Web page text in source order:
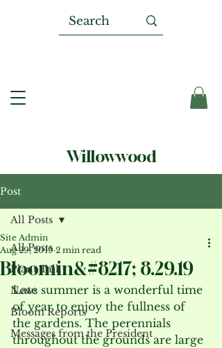
Willowwood
Post
All Posts
Plant Talk
News
Bloom Reports
Messages from the President
All Posts
Bloomin&#8217; 8.29.19
Site Admin
Aug 29, 2019 2 min read
Late summer is a wonderful time
of year to enjoy the fullness of
the gardens. The perennials
throughout the grounds are large